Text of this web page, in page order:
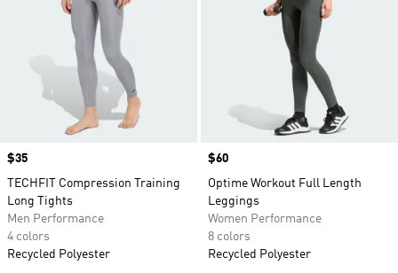
Price
$35
TECHFIT Compression Training
Long Tights
Men Performance
4 colors
Recycled Polyester
Price
$60
Optime Workout Full Length
Leggings
Women Performance
8 colors
Recycled Polyester